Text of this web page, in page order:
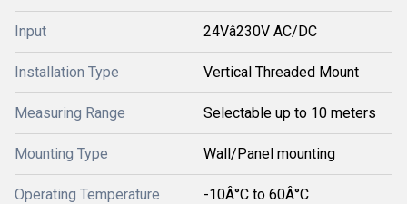
Input 24Vâ230V AC/DC
Installation Type Vertical Threaded Mount
Measuring Range Selectable up to 10 meters
Mounting Type Wall/Panel mounting
Operating Temperature -10Â°C to 60Â°C